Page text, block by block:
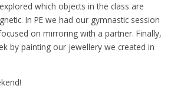
which objects in the class are
In PE we had our gymnastic session
on mirroring with a partner. Finally,
by painting our jewellery we created in